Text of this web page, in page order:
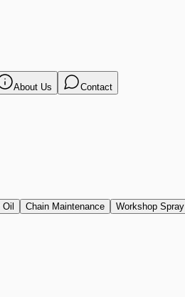
About Us Contact
Chain Maintenance Workshop Spray